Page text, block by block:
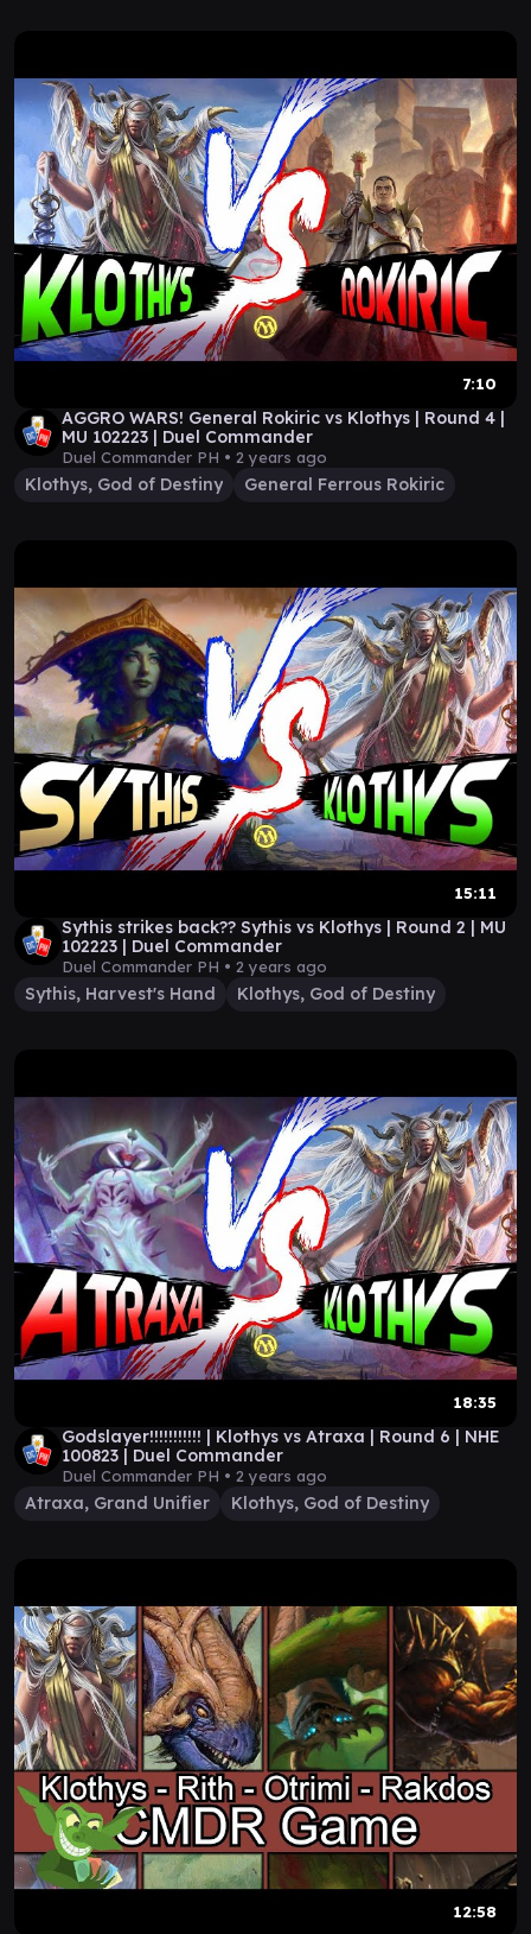
7:10
AGGRO WARS! General Rokiric vs Klothys | Round 4 |
MU 102223 | Duel Commander
Duel Commander PH • 2 years ago
Klothys, God of Destiny General Ferrous Rokiric
15:11
Sythis strikes back?? Sythis vs Klothys | Round 2 | MU
102223 | Duel Commander
Duel Commander PH • 2 years ago
Sythis, Harvest's Hand Klothys, God of Destiny
18:35
Godslayer!!!!!!!!!!! | Klothys vs Atraxa | Round 6 | NHE
100823 | Duel Commander
Duel Commander PH • 2 years ago
Atraxa, Grand Unifier Klothys, God of Destiny
12:58